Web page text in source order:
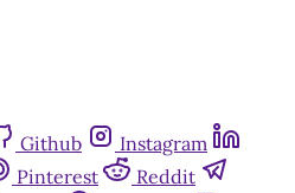
Github
Instagram
Pinterest
Reddit